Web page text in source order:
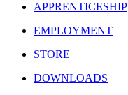
APPRENTICESHIP
EMPLOYMENT
STORE
DOWNLOADS